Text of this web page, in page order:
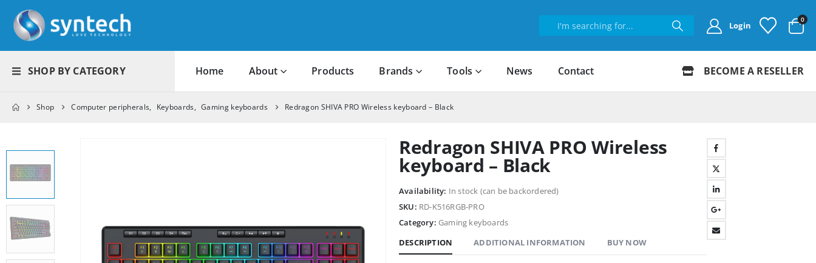
Login
0
SHOP BY CATEGORY Home About Products Brands Tools News Contact BECOME A RESELLER
Shop Computer peripherals, Keyboards, Gaming keyboards Redragon SHIVA PRO Wireless keyboard – Black
Redragon SHIVA PRO Wireless
keyboard – Black
Availability: In stock (can be backordered)
SKU: RD-K516RGB-PRO
Category: Gaming keyboards
DESCRIPTION
ADDITIONAL INFORMATION BUY NOW